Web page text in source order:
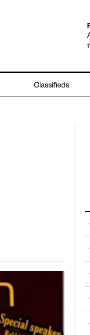
Classifieds